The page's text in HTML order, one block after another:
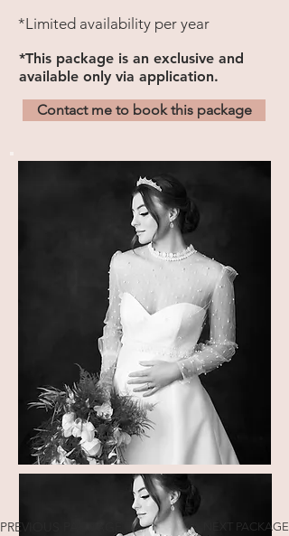
*Limited availability per year
*This package is an exclusive and
available only via application.
Contact me to book this package
PREVIOUS PACKAGE
NEXT PACKAGE